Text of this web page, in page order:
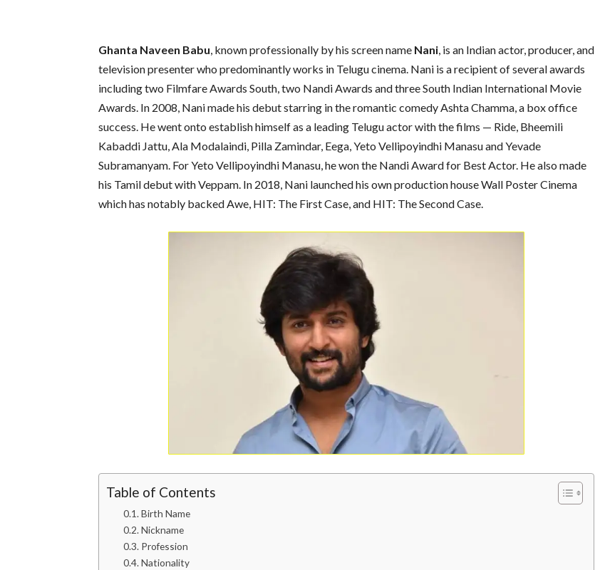
Ghanta Naveen Babu, known professionally by his screen name Nani, is an Indian actor, producer, and
television presenter who predominantly works in Telugu cinema. Nani is a recipient of several awards
including two Filmfare Awards South, two Nandi Awards and three South Indian International Movie
Awards. In 2008, Nani made his debut starring in the romantic comedy Ashta Chamma, a box office
success. He went onto establish himself as a leading Telugu actor with the films — Ride, Bheemili
Kabaddi Jattu, Ala Modalaindi, Pilla Zamindar, Eega, Yeto Vellipoyindhi Manasu and Yevade
Subramanyam. For Yeto Vellipoyindhi Manasu, he won the Nandi Award for Best Actor. He also made
his Tamil debut with Veppam. In 2018, Nani launched his own production house Wall Poster Cinema
which has notably backed Awe, HIT: The First Case, and HIT: The Second Case.
Table of Contents
Birth Name
Nickname
Profession
Nationality